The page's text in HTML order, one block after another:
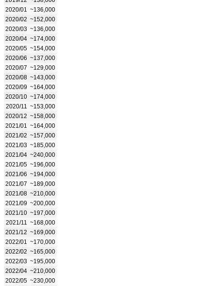
2020/01
~136,000
2020/02 ~152,000
2020/03 ~136,000
2020/04 ~174,000
2020/05 ~154,000
2020/06 ~137,000
2020/07 ~129,000
2020/08 ~143,000
2020/09 ~164,000
2020/10 ~174,000
2020/11
~153,000
2020/12 ~158,000
2021/01
~164,000
2021/02 ~157,000
2021/03 ~185,000
2021/04 ~240,000
2021/05 ~196,000
2021/06 ~194,000
2021/07 ~189,000
2021/08 ~210,000
2021/09 ~200,000
2021/10 ~197,000
2021/11
~168,000
2021/12 ~169,000
2022/01
~170,000
2022/02 ~165,000
2022/03 ~195,000
2022/04 ~210,000
2022/05 ~230,000